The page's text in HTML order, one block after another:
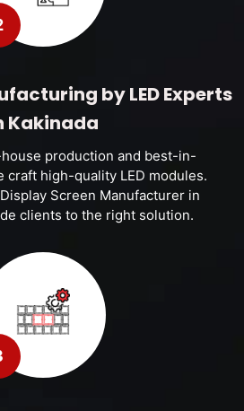
by LED Experts
Kakinada
production and best-in-
craft high-quality LED modules.
Screen Manufacturer in
clients to the right solution.